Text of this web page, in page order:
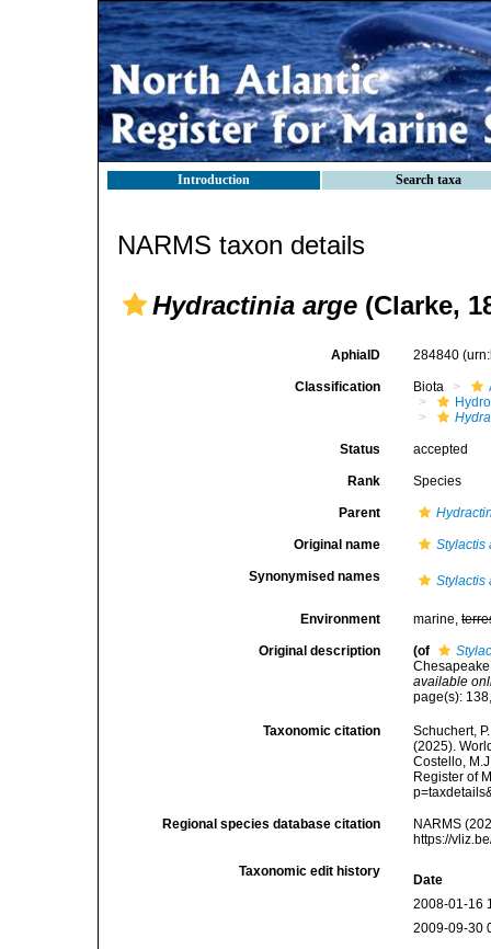
Introduction Search taxa
NARMS taxon details
Hydractinia arge (Clarke,
AphiaID 284840
Classification Biota
Status accepted
Rank Species
Parent
Original name Stylactis
Synonymised names Stylactis
Environment marine,
Original description (of
available
page(s):
Taxonomic citation
Schuchert,
(2025).
Costello,
Register of
Regional species database citation
NARMS
https://
Taxonomic edit history
Date
2008-01-16
2009-09-30